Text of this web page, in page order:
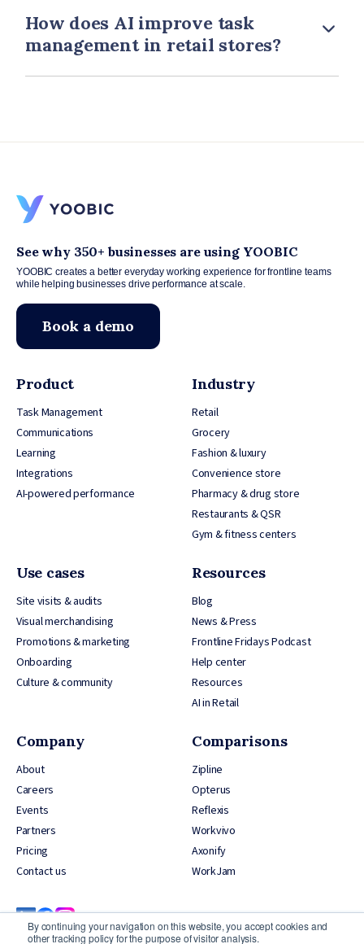
By continuing your navigation on this website, you accept cookies and
other tracking policy for the purpose of visitor analysis.
How does AI improve task
management in retail stores?
See why 350+ businesses are using YOOBIC
YOOBIC creates a better everyday working experience for frontline teams
while helping businesses drive performance at scale.
Book a demo
Product
Task Management
Communications
Learning
Integrations
AI-powered performance
Industry
Retail
Grocery
Fashion & luxury
Convenience store
Pharmacy & drug store
Restaurants & QSR
Gym & fitness centers
Use cases
Site visits & audits
Visual merchandising
Promotions & marketing
Onboarding
Culture & community
Resources
Blog
News & Press
Frontline Fridays Podcast
Help center
Resources
AI in Retail
Company
About
Careers
Events
Partners
Pricing
Contact us
Comparisons
Zipline
Opterus
Reflexis
Workvivo
Axonify
WorkJam